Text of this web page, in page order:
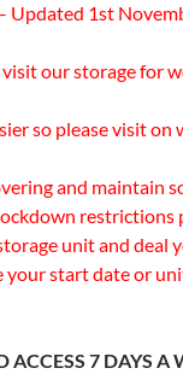
Updated 1st
our storage for
so please visit on
and maintain
restrictions
unit and deal
your start date or
ACCESS 7 DAYS A